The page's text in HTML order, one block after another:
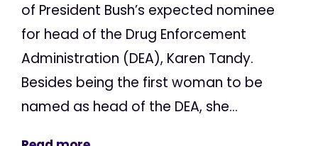
of President Bush’s expected nominee
for head of the Drug Enforcement
Administration (DEA), Karen Tandy.
Besides being the first woman to be
named as head of the DEA, she...